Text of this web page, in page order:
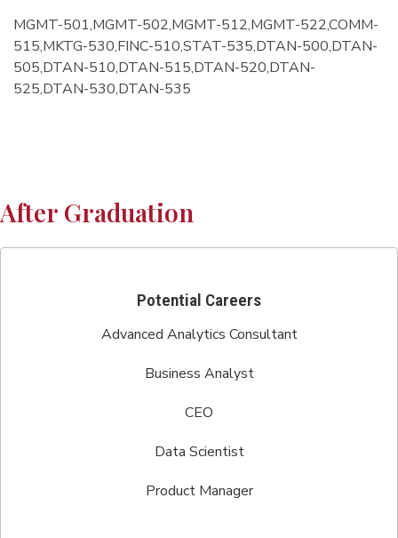
MGMT-501,MGMT-502,MGMT-512,MGMT-522,COMM-
515,MKTG-530,FINC-510,STAT-535,DTAN-500,DTAN-
505,DTAN-510,DTAN-515,DTAN-520,DTAN-
525,DTAN-530,DTAN-535
After Graduation
Potential Careers
Advanced Analytics Consultant
Business Analyst
CEO
Data Scientist
Product Manager